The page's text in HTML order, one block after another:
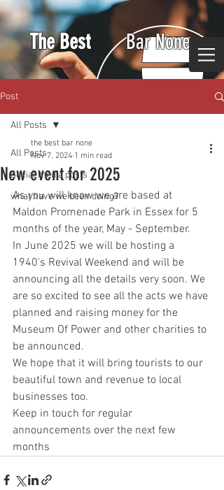
The Best Bar None
Post
All Posts
Social media posts
what have we been doing?
All Posts
New event for 2025
the best bar none
Nov 7, 2024 1 min read
As you will know we are based at
Maldon Promenade Park in Essex for 5
months of the year, May - September.
In June 2025 we will be hosting a
1940's Revival Weekend and will be
announcing all the details very soon. We
are so excited to see all the acts we have
planned and raising money for the
Museum Of Power and other charities to
be announced.
We hope that it will bring tourists to our
beautiful town and revenue to local
businesses too.
Keep in touch for regular
announcements over the next few
months